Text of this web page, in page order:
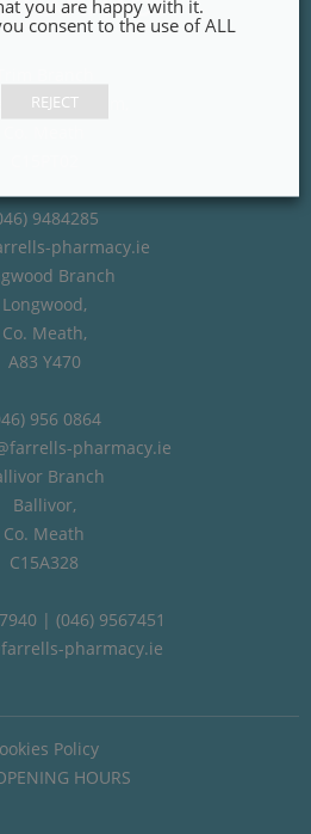
Way, Trim,
9484285
pharmacy.ie
Branch
Longwood,
Co. Meath,
A83 Y470
956 0864
pharmacy.ie
Branch
Ballivor,
Co. Meath
C15A328
| (046) 9567451
pharmacy.ie
Policy
HOURS
you are happy with it.
consent to the use of ALL
REJECT